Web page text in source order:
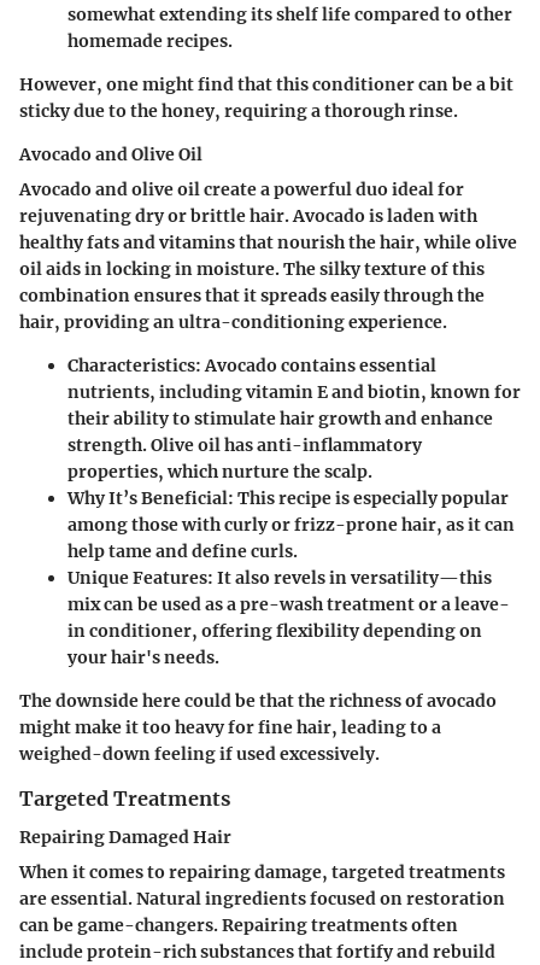
somewhat extending its shelf life compared to other
homemade recipes.
However, one might find that this conditioner can be a bit
sticky due to the honey, requiring a thorough rinse.
Avocado and Olive Oil
Avocado and olive oil create a powerful duo ideal for
rejuvenating dry or brittle hair. Avocado is laden with
healthy fats and vitamins that nourish the hair, while olive
oil aids in locking in moisture. The silky texture of this
combination ensures that it spreads easily through the
hair, providing an ultra-conditioning experience.
Characteristics: Avocado contains essential
nutrients, including vitamin E and biotin, known for
their ability to stimulate hair growth and enhance
strength. Olive oil has anti-inflammatory
properties, which nurture the scalp.
Why It’s Beneficial: This recipe is especially popular
among those with curly or frizz-prone hair, as it can
help tame and define curls.
Unique Features: It also revels in versatility—this
mix can be used as a pre-wash treatment or a leave-
in conditioner, offering flexibility depending on
your hair's needs.
The downside here could be that the richness of avocado
might make it too heavy for fine hair, leading to a
weighed-down feeling if used excessively.
Targeted Treatments
Repairing Damaged Hair
When it comes to repairing damage, targeted treatments
are essential. Natural ingredients focused on restoration
can be game-changers. Repairing treatments often
include protein-rich substances that fortify and rebuild